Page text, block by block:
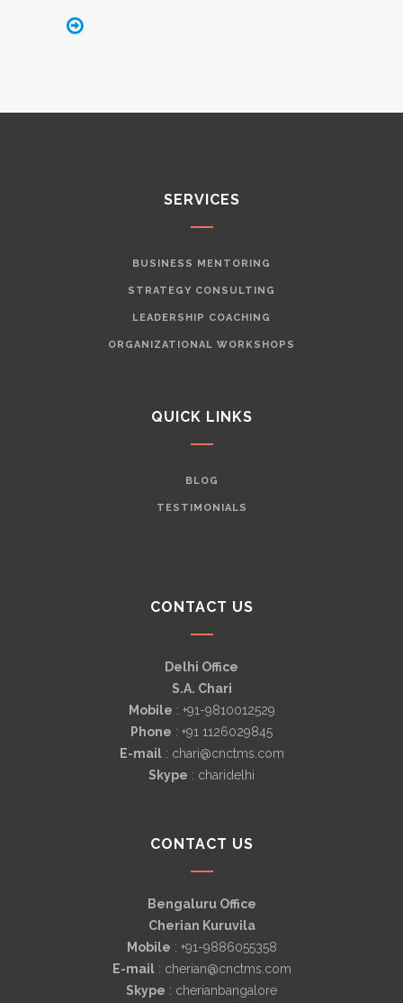
SERVICES
BUSINESS MENTORING
STRATEGY CONSULTING
LEADERSHIP COACHING
ORGANIZATIONAL WORKSHOPS
QUICK LINKS
BLOG
TESTIMONIALS
CONTACT US
Delhi Office
S.A. Chari
Mobile : +91-9810012529
Phone : +91 1126029845
E-mail: chari@cnctms.com
Skype : charidelhi
CONTACT US
Bengaluru Office
Cherian Kuruvila
Mobile : +91-9886055358
E-mail: cherian@cnctms.com
Skype : cherianbangalore